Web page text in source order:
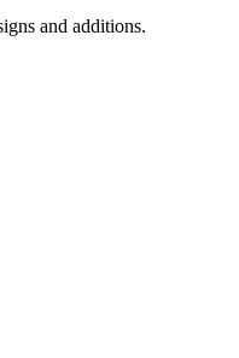
and additions.